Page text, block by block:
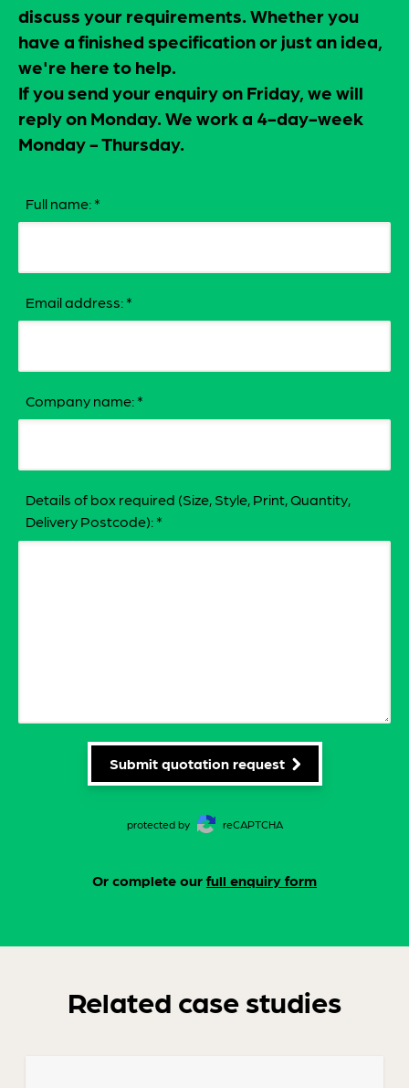
discuss your requirements. Whether you
have a finished specification or just an idea,
we're here to help.
If you send your enquiry on Friday, we will
reply on Monday. We work a 4-day-week
Monday - Thursday.
Full name: *
Email address: *
Company name: *
Details of box required (Size, Style, Print, Quantity,
Delivery Postcode): *
Submit quotation request
protected by reCAPTCHA
Or complete our full enquiry form
Related case studies